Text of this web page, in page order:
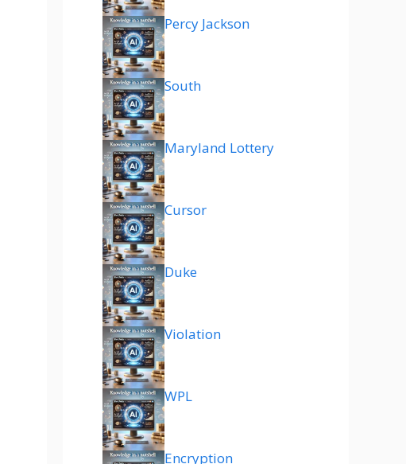
Percy Jackson
South
Maryland Lottery
Cursor
Duke
Violation
WPL
Encryption